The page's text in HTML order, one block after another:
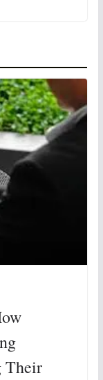
Their